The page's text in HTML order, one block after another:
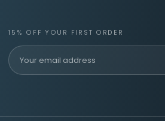
15% OFF YOUR FIRST ORDER